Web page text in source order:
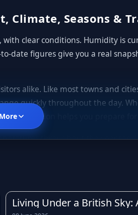
Climate, Seasons &
clear conditions. Humidity is
date figures give you a real
alike. Like most towns and
quickly throughout the day.
for London helps you prepare for
throughout the year
is always a good idea.
in advance can help you
Living Under a British